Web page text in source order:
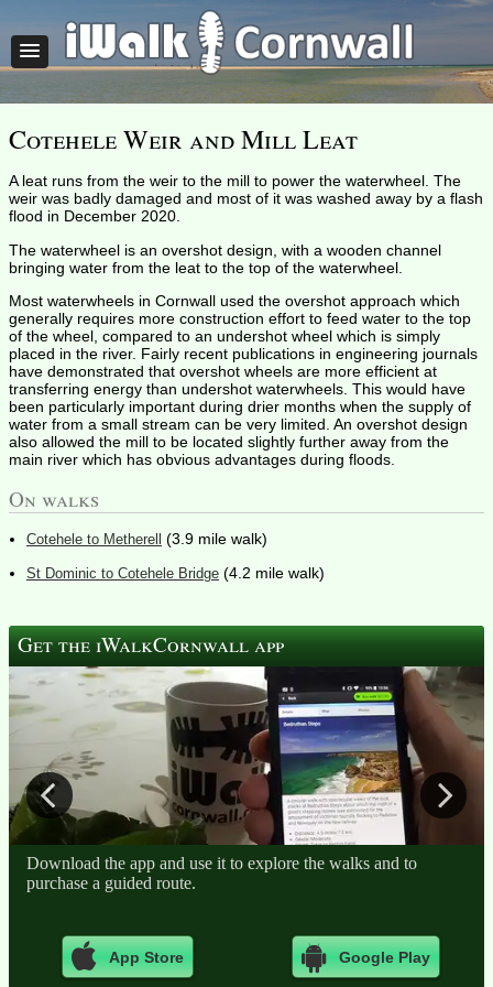
Cotehele Weir and Mill Leat
A leat runs from the weir to the mill to power the waterwheel. The
weir was badly damaged and most of it was washed away by a flash
flood in December 2020.
The waterwheel is an overshot design, with a wooden channel
bringing water from the leat to the top of the waterwheel.
Most waterwheels in Cornwall used the overshot approach which
generally requires more construction effort to feed water to the top
of the wheel, compared to an undershot wheel which is simply
placed in the river. Fairly recent publications in engineering journals
have demonstrated that overshot wheels are more efficient at
transferring energy than undershot waterwheels. This would have
been particularly important during drier months when the supply of
water from a small stream can be very limited. An overshot design
also allowed the mill to be located slightly further away from the
main river which has obvious advantages during floods.
On walks
Cotehele to Metherell (3.9 mile walk)
St Dominic to Cotehele Bridge (4.2 mile walk)
Get the iWalkCornwall app
Download the app and use it to explore the walks and to
purchase a guided route.
App Store Google Play